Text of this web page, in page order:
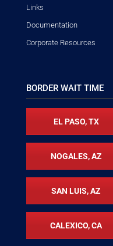
Links
Documentation
Corporate Resources
BORDER WAIT TIME
EL PASO, TX
NOGALES, AZ
SAN LUIS, AZ
CALEXICO, CA